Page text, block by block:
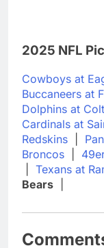
2025 NFL
Cowboys at
Buccaneers at
Dolphins at
Cardinals at
Redskins
Broncos
Texans at
Bears